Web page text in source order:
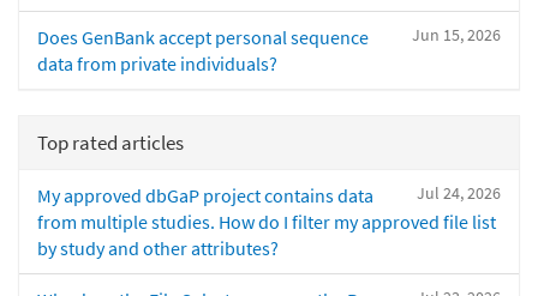
Jun 15, 2026
Does GenBank accept personal sequence
data from private individuals?
Top rated articles
Jul 24, 2026
My approved dbGaP project contains data
from multiple studies. How do I filter my approved file list
by study and other attributes?